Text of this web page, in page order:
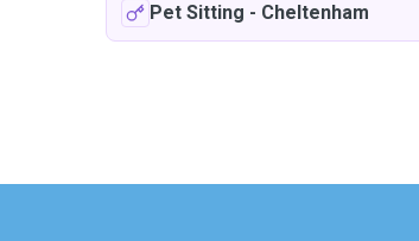
Pet Sitting - Cheltenham